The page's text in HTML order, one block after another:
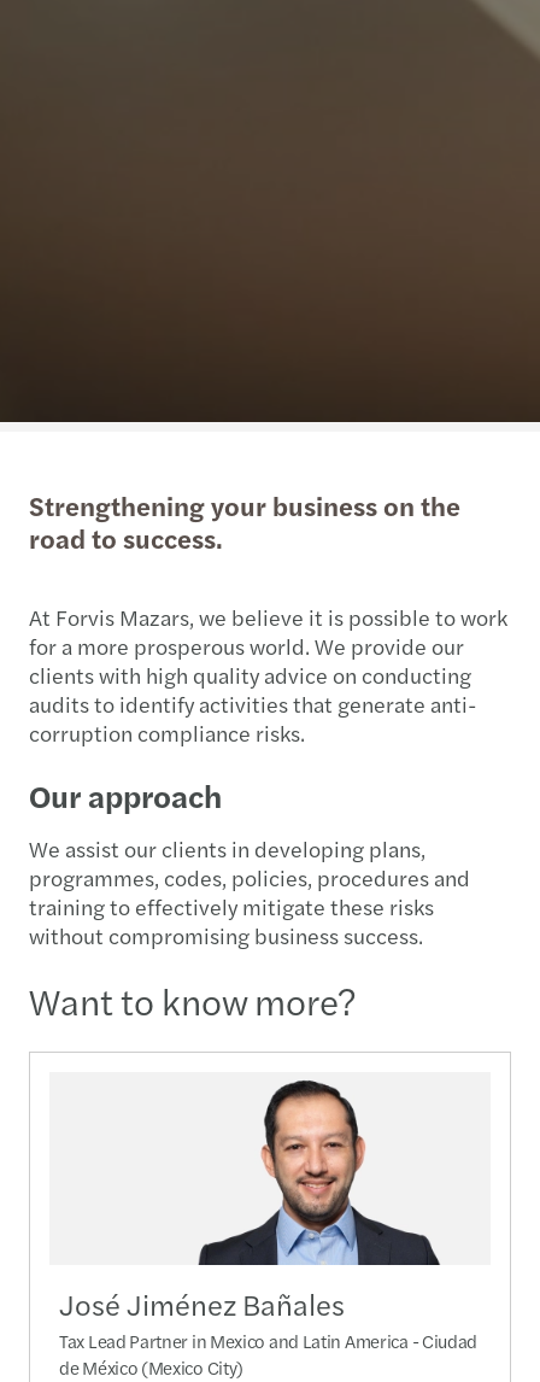
Strengthening your business on the
road to success.
At Forvis Mazars, we believe it is possible to work
for a more prosperous world. We provide our
clients with high quality advice on conducting
audits to identify activities that generate anti-
corruption compliance risks.
Our approach
We assist our clients in developing plans,
programmes, codes, policies, procedures and
training to effectively mitigate these risks
without compromising business success.
Want to know more?
José Jiménez Bañales
Tax Lead Partner in Mexico and Latin America - Ciudad
de México (Mexico City)